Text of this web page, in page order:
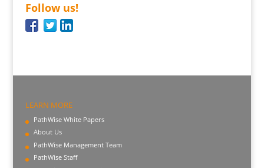
Follow us!
LEARN MORE
PathWise White Papers
About Us
PathWise Management Team
PathWise Staff